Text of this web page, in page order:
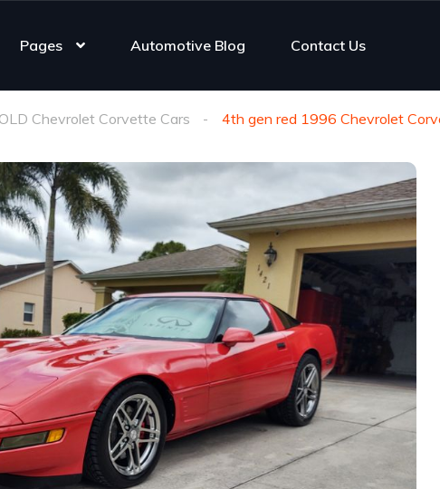
Pages Automotive Blog Contact Us
Chevrolet Corvette Cars 4th gen red 1996 Chevrolet